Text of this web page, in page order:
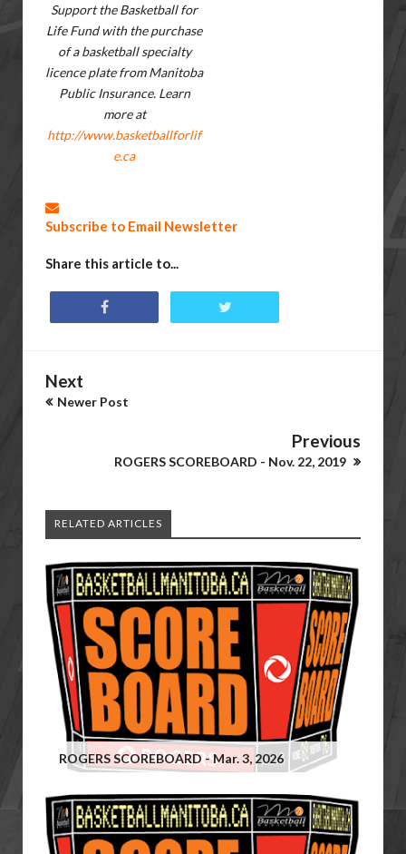
Support the Basketball for
Life Fund with the purchase
of a basketball specialty
licence plate from Manitoba
Public Insurance. Learn
more at
http://www.basketballforlif
e.ca
Subscribe to Email Newsletter
Share this article to...
Next
Newer Post
Previous
ROGERS SCOREBOARD - Nov. 22, 2019
RELATED ARTICLES
ROGERS SCOREBOARD - Mar. 3, 2026